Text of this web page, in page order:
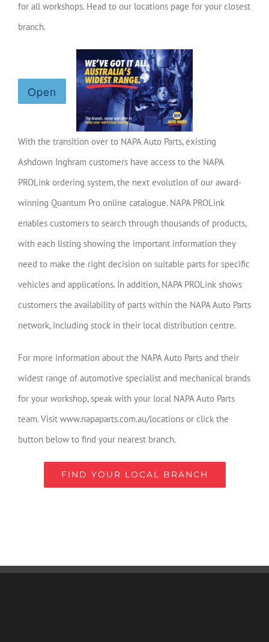
for all workshops. Head to our locations page for your closest
branch.
With the transition over to NAPA Auto Parts, existing
Ashdown Inghram customers have access to the NAPA
PROLink ordering system, the next evolution of our award-
winning Quantum Pro online catalogue. NAPA PROLink
enables customers to search through thousands of products,
with each listing showing the important information they
need to make the right decision on suitable parts for specific
vehicles and applications. In addition, NAPA PROLink shows
customers the availability of parts within the NAPA Auto Parts
network, including stock in their local distribution centre.
For more information about the NAPA Auto Parts and their
widest range of automotive specialist and mechanical brands
for your workshop, speak with your local NAPA Auto Parts
team. Visit www.napaparts.com.au/locations or click the
button below to find your nearest branch.
FIND YOUR LOCAL BRANCH